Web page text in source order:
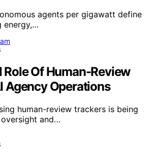
agents per gigawatt define
energy,…
Role Of Human-Review
Agency Operations
human-review trackers is being
and…